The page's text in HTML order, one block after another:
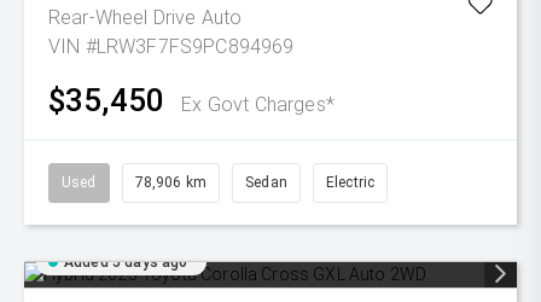
Rear-Wheel Drive Auto
VIN #LRW3F7FS9PC894969
$35,450 Ex Govt Charges*
Used 78,906 km Sedan Electric
Added 5 days ago